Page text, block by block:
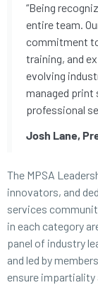
“Being
entire team.
commitment
training, and
evolving
managed print
professional
Josh Lane,
The MPSA
innovators, and
services
in each category
panel of industry
and led by
ensure impartiality